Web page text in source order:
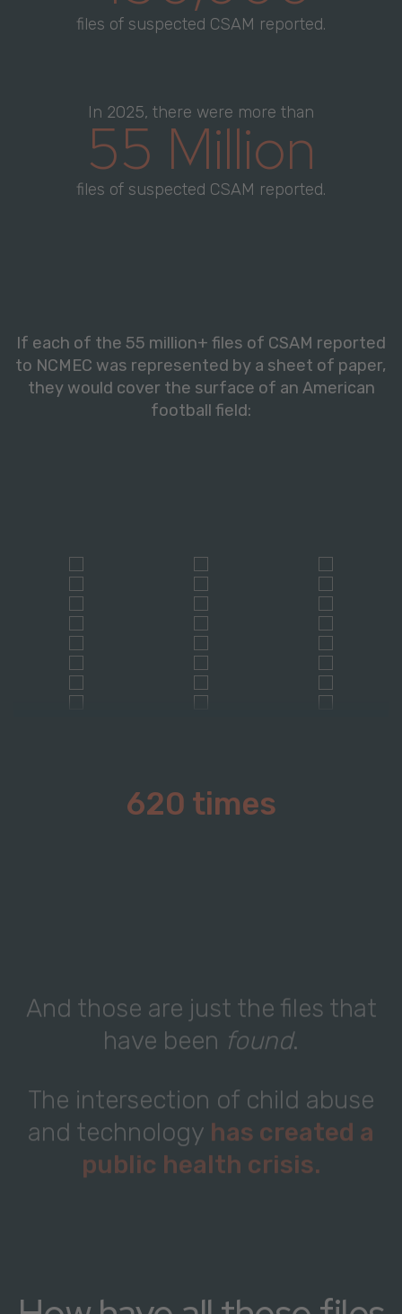
files of suspected CSAM reported.
In 2025, there were more than
55 Million
files of suspected CSAM reported.
If each of the 55 million+ files of CSAM reported
to NCMEC was represented by a sheet of paper,
they would cover the surface of an American
football field:
620 times
And those are just the files that
have been found.
The intersection of child abuse
and technology has created a
public health crisis.